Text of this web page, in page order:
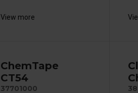
View more
ChemTape
CT54
37701000